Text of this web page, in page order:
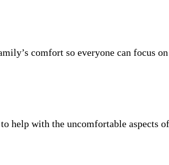
comfort so everyone can focus
help with the uncomfortable aspects